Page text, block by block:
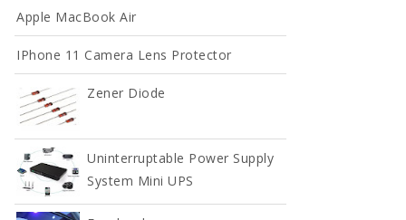
Post right
Full Width
DOCUMENT
Contact
Contact
Apple MacBook Air
IPhone 11 Camera Lens Protector
Zener Diode
Uninterruptable Power Supply
System Mini UPS